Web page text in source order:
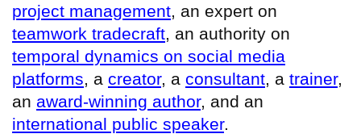
project management, an expert on
teamwork tradecraft, an authority on
temporal dynamics on social media
platforms, a creator, a consultant, a trainer,
an award-winning author, and an
international public speaker.